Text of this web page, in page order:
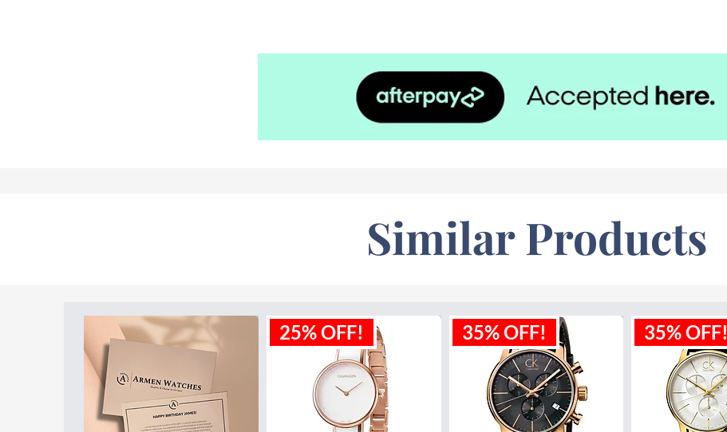
Similar Products
25% OFF! 35% OFF! 35% OFF!